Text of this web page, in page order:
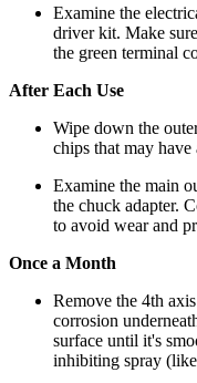
Examine the
driver kit. Make
the green terminal
After Each Use
Wipe down the
chips that may
Examine the main
the chuck adapter.
to avoid wear and
Once a Month
Remove the 4th
corrosion
surface until it's
inhibiting spray